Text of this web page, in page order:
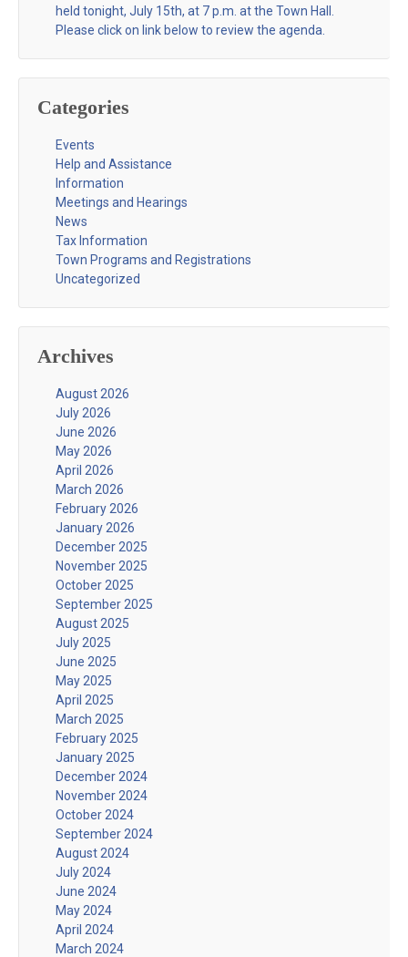
held tonight, July 15th, at 7 p.m. at the Town Hall.
Please click on link below to review the agenda.
Categories
Events
Help and Assistance
Information
Meetings and Hearings
News
Tax Information
Town Programs and Registrations
Uncategorized
Archives
August 2026
July 2026
June 2026
May 2026
April 2026
March 2026
February 2026
January 2026
December 2025
November 2025
October 2025
September 2025
August 2025
July 2025
June 2025
May 2025
April 2025
March 2025
February 2025
January 2025
December 2024
November 2024
October 2024
September 2024
August 2024
July 2024
June 2024
May 2024
April 2024
March 2024